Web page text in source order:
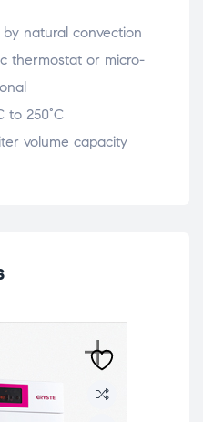
natural convection
thermostat or micro-
to 250°C
volume capacity